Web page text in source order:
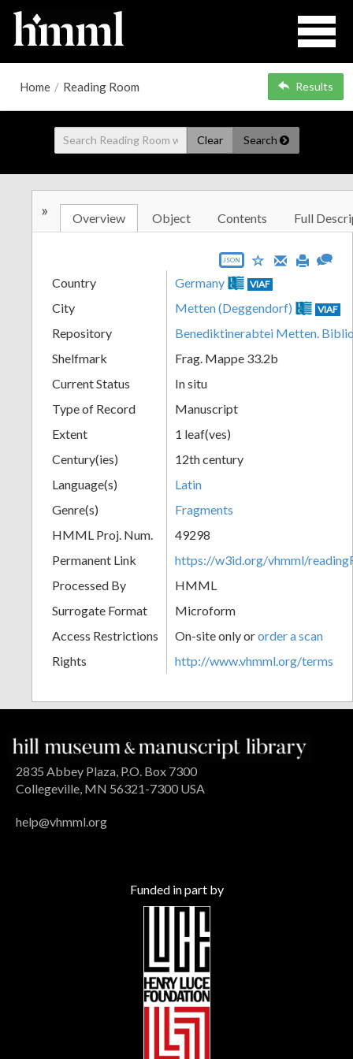
Home / Reading Room Results
Clear Search
» Overview Object Contents Full
JSON
Country Germany VIAF
City Metten (Deggendorf) VIAF
Repository
Benediktinerabtei Metten.
Shelfmark
Frag. Mappe 33.2b
Current Status
In situ
Type of Record
Manuscript
Extent
1 leaf(ves)
Century(ies)
12th century
Language(s)
Latin
Genre(s)
Fragments
HMML Proj. Num.
49298
Permanent Link
https://w3id.org/vhmml/
Processed By
HMML
Surrogate Format
Microform
Access Restrictions
On-site only ororder a scan
Rights
http://www.vhmml.org/terms
2835 Abbey Plaza, P.O. Box 7300
Collegeville, MN 56321-7300 USA
help@vhmml.org
Funded in part by